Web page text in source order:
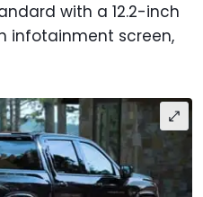
with a 12.2-inch
infotainment screen,